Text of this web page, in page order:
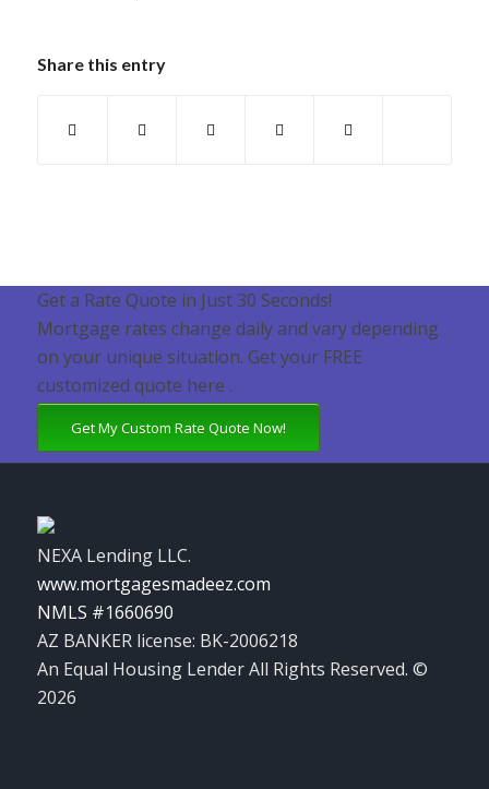
Share this entry
Get a Rate Quote in Just 30 Seconds!
Mortgage rates change daily and vary depending
on your unique situation. Get your FREE
customized quote here .
Get My Custom Rate Quote Now!
NEXA Lending LLC.
www.mortgagesmadeez.com
NMLS #1660690
AZ BANKER license: BK-2006218
An Equal Housing Lender All Rights Reserved. ©
2026